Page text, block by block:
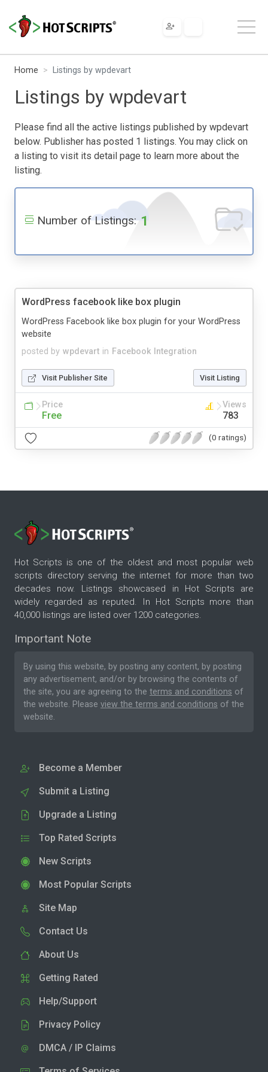
Home Listings by wpdevart
Listings by wpdevart
Please find all the active listings published by wpdevart
below. Publisher has posted 1 listings. You may click on
a listing to visit its detail page to learn more about the
listing.
Number of Listings: 1
WordPress facebook like box plugin
posted by wpdevart in Facebook Integration
WordPress Facebook like box plugin for your WordPress
website
Visit Publisher Site Visit Listing
Price
Free
Views
783
(0 ratings)
Hot Scripts is one of the oldest and most popular web
scripts directory serving the internet for more than two
decades now. Listings showcased in Hot Scripts are
widely regarded as reputed. In Hot Scripts more than
40,000 listings are listed over 1200 categories.
Important Note
By using this website, by posting any content, by posting
any advertisement, and/or by browsing the contents of
the site, you are agreeing to the terms and conditions of
the website. Please view the terms and conditions of the
website.
Become a Member
Submit a Listing
Upgrade a Listing
Top Rated Scripts
New Scripts
Most Popular Scripts
Site Map
Contact Us
About Us
Getting Rated
Help/Support
Privacy Policy
DMCA / IP Claims